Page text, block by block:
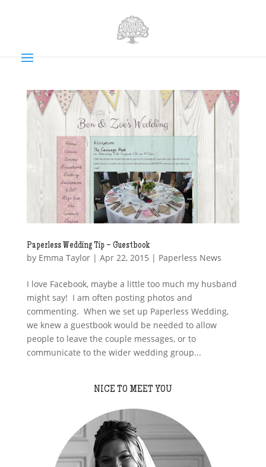
Paperless Wedding Tip – Guestbook
by Emma Taylor| Apr 22, 2015 | Paperless News
I love Facebook, maybe a little too much my husband
might say! I am often posting photos and
commenting. When we set up Paperless Wedding,
we knew a guestbook would be needed to allow
people to leave the couple messages, or to
communicate to the wider wedding group...
NICE TO MEET YOU